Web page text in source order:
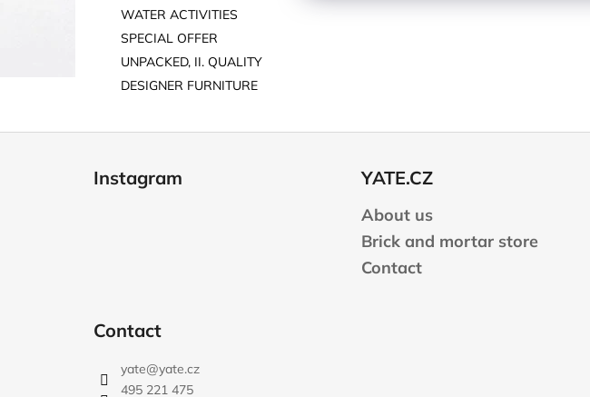
WATER ACTIVITIES
SPECIAL OFFER
UNPACKED, II. QUALITY
DESIGNER FURNITURE
Instagram YATE.CZ
About us
Brick and mortar store
Contact
Contact
yate@yate.cz
495 221 475